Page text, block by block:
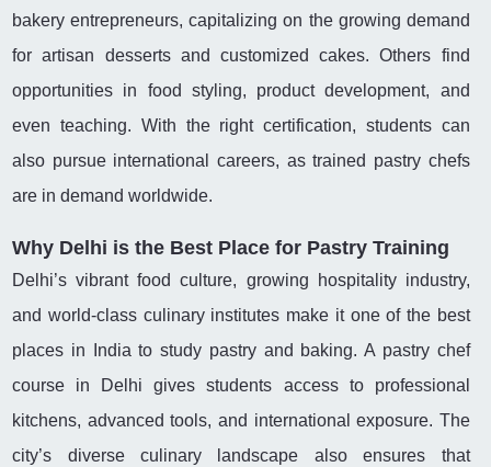
bakery entrepreneurs, capitalizing on the growing demand
for artisan desserts and customized cakes. Others find
opportunities in food styling, product development, and
even teaching. With the right certification, students can
also pursue international careers, as trained pastry chefs
are in demand worldwide.
Why Delhi is the Best Place for Pastry Training
Delhi’s vibrant food culture, growing hospitality industry,
and world-class culinary institutes make it one of the best
places in India to study pastry and baking. A pastry chef
course in Delhi gives students access to professional
kitchens, advanced tools, and international exposure. The
city’s diverse culinary landscape also ensures that